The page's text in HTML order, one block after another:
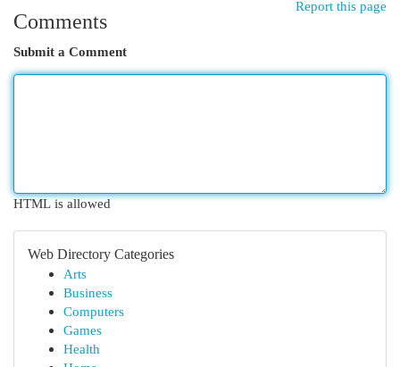
Report this page
Comments
Submit a Comment
HTML is allowed
Web Directory Categories
Arts
Business
Computers
Games
Health